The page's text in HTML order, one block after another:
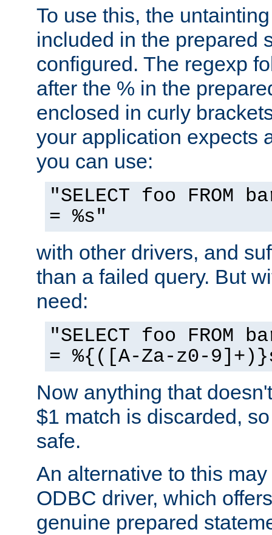
To use this, the
included in the prepared
configured. The regexp
after the % in the
enclosed in curly
your application expects
you can use:
"SELECT foo FROM
= %s"
with other drivers, and
than a failed query. But
need:
"SELECT foo FROM
= %{([A-Za-z0-
Now anything that
$1 match is discarded,
safe.
An alternative to this
ODBC driver, which
genuine prepared